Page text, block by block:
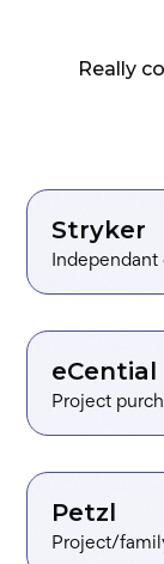
Really
Project
Project/